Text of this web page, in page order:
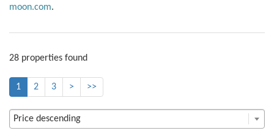
moon.com.
28 properties found
1 2 3 > >>
Price descending